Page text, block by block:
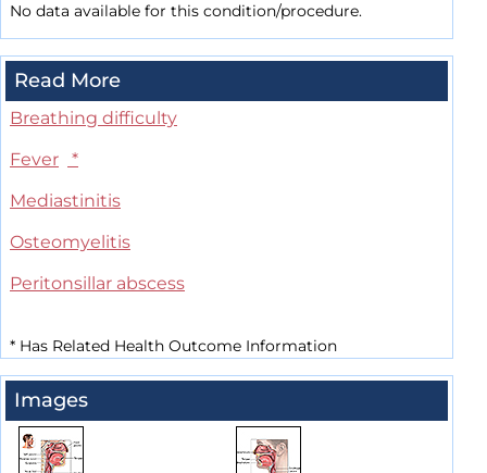
No data available for this condition/procedure.
Read More
Breathing difficulty
Fever
*
Mediastinitis
Osteomyelitis
Peritonsillar abscess
* Has Related Health Outcome Information
Images